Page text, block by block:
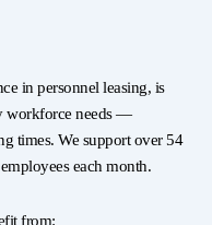
in personnel leasing, is
workforce needs —
times. We support over 54
each month.
from: